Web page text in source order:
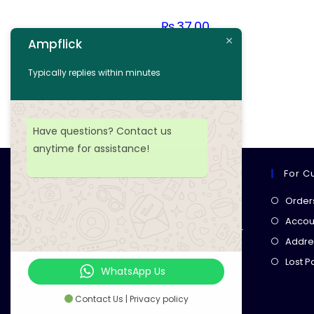
₨37.00
Add to wishlist
Ampflick
& expert services for
your tech projects! everything you
need, all in one place!
For
Lost
Ampflick
Typically replies within minutes
Have questions? Contact us
anytime for assistance!
WhatsApp Us
Contact Us | Privacy policy